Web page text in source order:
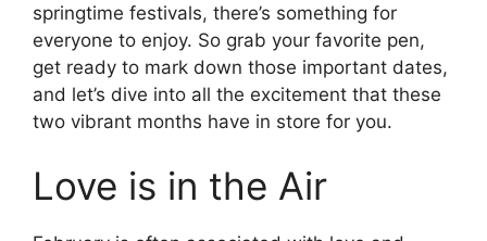
springtime festivals, there’s something for
everyone to enjoy. So grab your favorite pen,
get ready to mark down those important dates,
and let’s dive into all the excitement that these
two vibrant months have in store for you.
Love is in the Air